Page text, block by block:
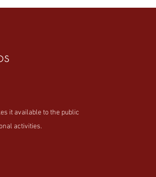
it available to the public
activities.